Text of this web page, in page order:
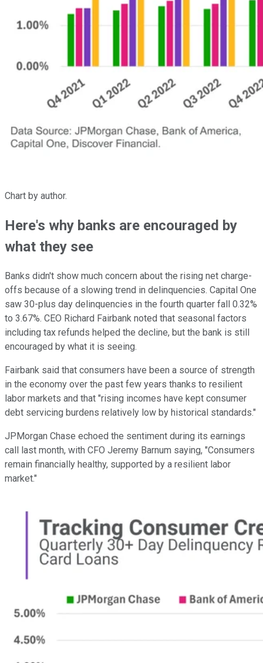
Chart by author.
Here's why banks are encouraged by
what they see
Banks didn't show much concern about the rising net charge-
offs because of a slowing trend in delinquencies. Capital One
saw 30-plus day delinquencies in the fourth quarter fall 0.32%
to 3.67%. CEO Richard Fairbank noted that seasonal factors
including tax refunds helped the decline, but the bank is still
encouraged by what it is seeing.
Fairbank said that consumers have been a source of strength
in the economy over the past few years thanks to resilient
labor markets and that "rising incomes have kept consumer
debt servicing burdens relatively low by historical standards."
JPMorgan Chase echoed the sentiment during its earnings
call last month, with CFO Jeremy Barnum saying, "Consumers
remain financially healthy, supported by a resilient labor
market."